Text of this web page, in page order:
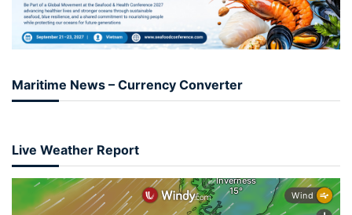
Maritime News – Currency Converter
Live Weather Report